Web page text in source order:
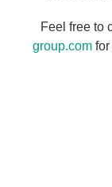
Feel free to
group.com